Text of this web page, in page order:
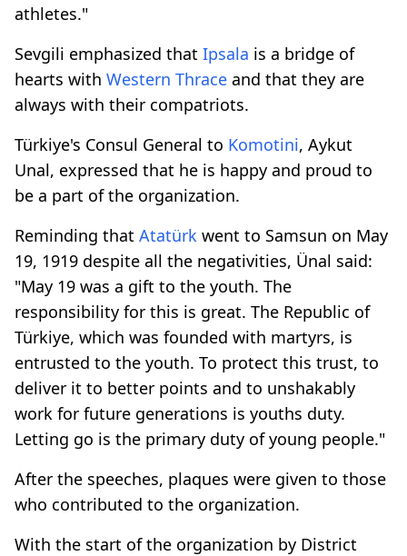
athletes."
Sevgili emphasized that Ipsala is a bridge of
hearts with Western Thrace and that they are
always with their compatriots.
Türkiye's Consul General to Komotini, Aykut
Unal, expressed that he is happy and proud to
be a part of the organization.
Reminding that Atatürk went to Samsun on May
19, 1919 despite all the negativities, Ünal said:
"May 19 was a gift to the youth. The
responsibility for this is great. The Republic of
Türkiye, which was founded with martyrs, is
entrusted to the youth. To protect this trust, to
deliver it to better points and to unshakably
work for future generations is youths duty.
Letting go is the primary duty of young people."
After the speeches, plaques were given to those
who contributed to the organization.
With the start of the organization by District